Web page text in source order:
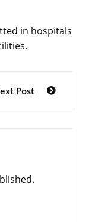
in hospitals
Post